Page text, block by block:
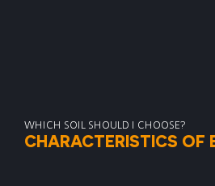
WHICH SOIL SHOULD I CHOOSE?
CHARACTERISTICS OF